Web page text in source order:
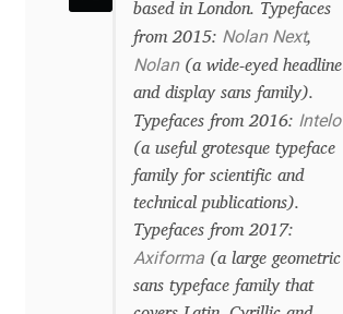
Carrois Type Design
Charles Borges de Oliveira
Charles Casimiro
Charles Gibbons
based in London. Typefaces
from 2015: Nolan Next,
Nolan(a wide-eyed headline
and display sans family).
Typefaces from 2016: Intelo
(a useful grotesque typeface
family for scientific and
technical publications).
Typefaces from 2017:
Axiforma(a large geometric
sans typeface family that